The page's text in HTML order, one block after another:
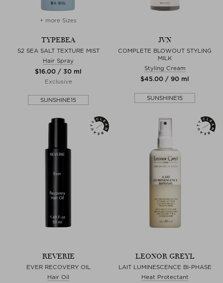
+ more Sizes
TYPEBEA
S2 SEA SALT TEXTURE MIST
Hair Spray
$‌16.00 / 30 ml
Exclusive
SUNSHINE15
JVN
COMPLETE BLOWOUT STYLING
MILK
Styling Cream
$‌45.00 / 90 ml
SUNSHINE15
REVERIE
EVER RECOVERY OIL
Hair Oil
LEONOR GREYL
LAIT LUMINESCENCE BI-PHASE
Heat Protectant